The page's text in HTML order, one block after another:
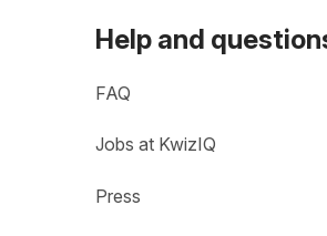
Help and
FAQ
Jobs at KwizIQ
Press